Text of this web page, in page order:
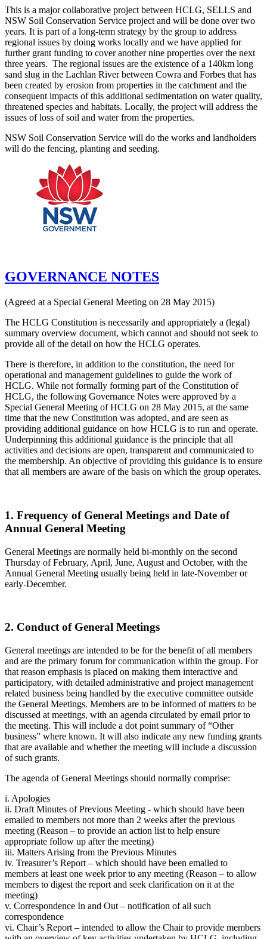
This is a major collaborative project between HCLG, SELLS and
NSW Soil Conservation Service project and will be done over two
years. It is part of a long-term strategy by the group to address
regional issues by doing works locally and we have applied for
further grant funding to cover another nine properties over the next
three years. The regional issues are the existence of a 140km long
sand slug in the Lachlan River between Cowra and Forbes that has
been created by erosion from properties in the catchment and the
consequent impacts of this additional sedimentation on water quality,
threatened species and habitats. Locally, the project will address the
issues of loss of soil and water from the properties.
NSW Soil Conservation Service will do the works and landholders
will do the fencing, planting and seeding.
GOVERNANCE NOTES
(Agreed at a Special General Meeting on 28 May 2015)
The HCLG Constitution is necessarily and appropriately a (legal)
summary overview document, which cannot and should not seek to
provide all of the detail on how the HCLG operates.
There is therefore, in addition to the constitution, the need for
operational and management guidelines to guide the work of
HCLG. While not formally forming part of the Constitution of
HCLG, the following Governance Notes were approved by a
Special General Meeting of HCLG on 28 May 2015, at the same
time that the new Constitution was adopted, and are seen as
providing additional guidance on how HCLG is to run and operate.
Underpinning this additional guidance is the principle that all
activities and decisions are open, transparent and communicated to
the membership. An objective of providing this guidance is to ensure
that all members are aware of the basis on which the group operates.
1. Frequency of General Meetings and Date of
Annual General Meeting
General Meetings are normally held bi-monthly on the second
Thursday of February, April, June, August and October, with the
Annual General Meeting usually being held in late-November or
early-December.
2. Conduct of General Meetings
General meetings are intended to be for the benefit of all members
and are the primary forum for communication within the group. For
that reason emphasis is placed on making them interactive and
participatory, with detailed administrative and project management
related business being handled by the executive committee outside
the General Meetings. Members are to be informed of matters to be
discussed at meetings, with an agenda circulated by email prior to
the meeting. This will include a dot point summary of “Other
business” where known. It will also indicate any new funding grants
that are available and whether the meeting will include a discussion
of such grants.
The agenda of General Meetings should normally comprise:
i. Apologies
ii. Draft Minutes of Previous Meeting - which should have been
emailed to members not more than 2 weeks after the previous
meeting (Reason – to provide an action list to help ensure
appropriate follow up after the meeting)
iii. Matters Arising from the Previous Minutes
iv. Treasurer’s Report – which should have been emailed to
members at least one week prior to any meeting (Reason – to allow
members to digest the report and seek clarification on it at the
meeting)
v. Correspondence In and Out – notification of all such
correspondence
vi. Chair’s Report – intended to allow the Chair to provide members